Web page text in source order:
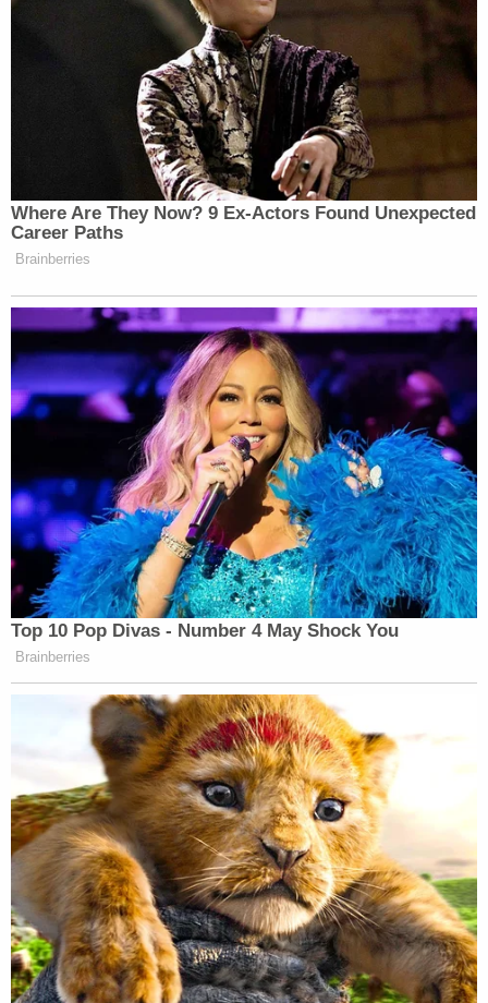
New: The Mediaite One-Sheet "Newsletter of
Your daily summary and analysis of what the many,
many media newsletters are saying and reporting.
Subscribe now!
Where Are They Now? 9 Ex-Actors Found Unexpected
Career Paths
Brainberries
Top 10 Pop Divas - Number 4 May Shock You
Brainberries